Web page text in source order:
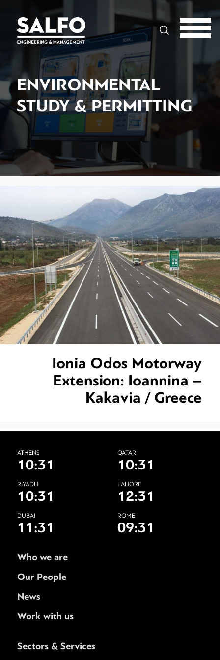
Search
ENVIRONMENTAL
STUDY & PERMITTING
Ionia Odos Motorway
Extension: Ioannina –
Kakavia / Greece
ATHENS
10:31
QATAR
10:31
RIYADH
10:31
LAHORE
12:31
DUBAI
11:31
ROME
09:31
Who we are
Our People
News
Work with us
Sectors & Services